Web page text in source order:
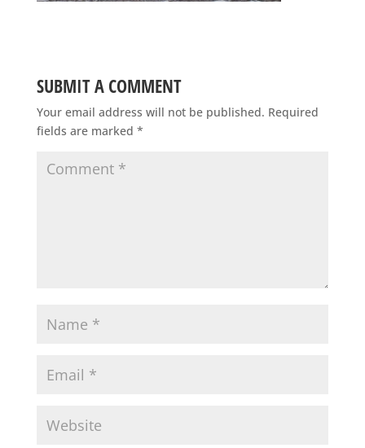
SUBMIT A COMMENT
Your email address will not be published. Required
fields are marked *